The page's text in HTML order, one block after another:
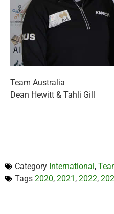
Team Australia
Dean Hewitt & Tahli Gill
Category International,
Tags 2020, 2021 , 2022,